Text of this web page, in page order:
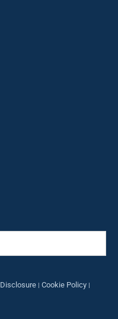
Disclosure| Cookie Policy|